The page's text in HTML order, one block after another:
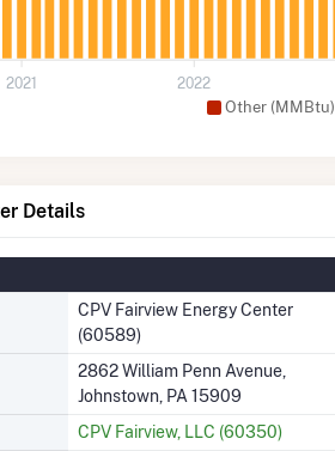
Other (MMBtu)
2021 2022
Details
CPV Fairview Energy Center
(60589)
2862 William Penn Avenue,
Johnstown, PA 15909
CPV Fairview, LLC (60350)